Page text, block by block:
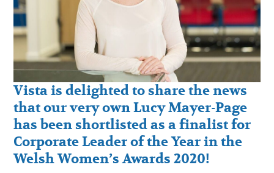
Vista is delighted to share the news
that our very own Lucy Mayer-Page
has been shortlisted as a finalist for
Corporate Leader of the Year in the
Welsh Women’s Awards 2020!